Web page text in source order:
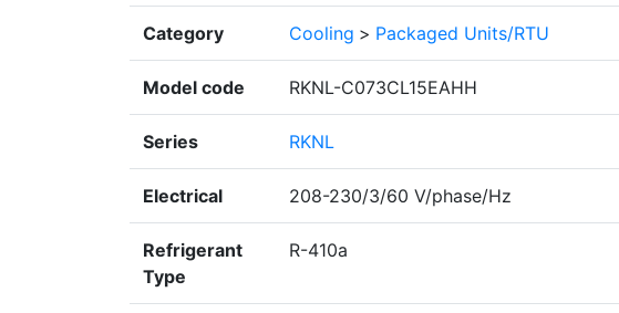
Category Cooling > Packaged Units/RTU
Model code RKNL-C073CL15EAHH
Series RKNL
Electrical 208-230/3/60 V/phase/Hz
Refrigerant
Type
R-410a